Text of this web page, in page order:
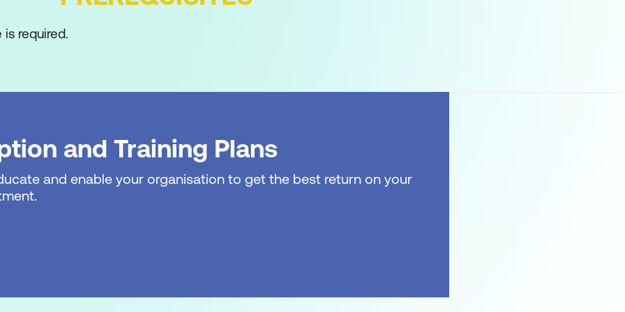
Site Owner?
required.
and Training Plans
and enable your organisation to get the best return on your